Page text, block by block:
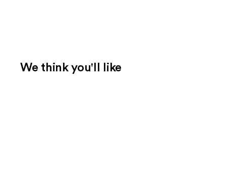
We think you'll like